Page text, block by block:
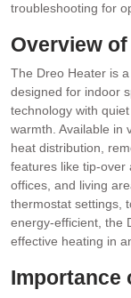
troubleshooting for
Overview
The Dreo Heater is
designed for indoor
technology with
warmth. Available in
heat distribution,
features like tip-over
offices, and living
thermostat settings,
energy-efficient, the
effective heating in
Importance